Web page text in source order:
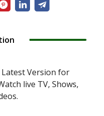
Latest Version for
live TV, Shows,